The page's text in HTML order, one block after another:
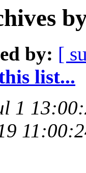
by: [
list...
1